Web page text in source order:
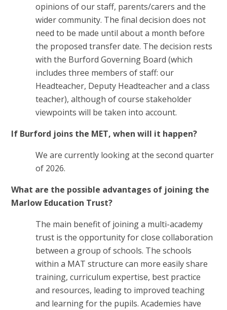
opinions of our staff, parents/carers and the
wider community. The final decision does not
need to be made until about a month before
the proposed transfer date. The decision rests
with the Burford Governing Board (which
includes three members of staff: our
Headteacher, Deputy Headteacher and a class
teacher), although of course stakeholder
viewpoints will be taken into account.
If Burford joins the MET, when will it happen?
We are currently looking at the second quarter
of 2026.
What are the possible advantages of joining the
Marlow Education Trust?
The main benefit of joining a multi-academy
trust is the opportunity for close collaboration
between a group of schools. The schools
within a MAT structure can more easily share
training, curriculum expertise, best practice
and resources, leading to improved teaching
and learning for the pupils. Academies have